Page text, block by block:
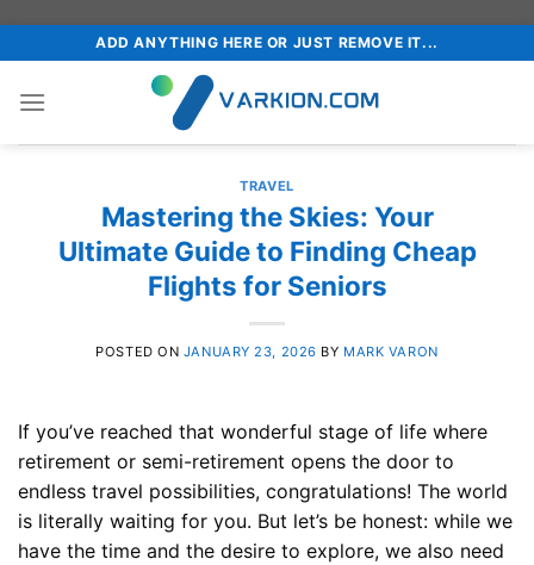
to
content
ADD ANYTHING HERE OR JUST REMOVE IT...
TRAVEL
Mastering the Skies: Your
Ultimate Guide to Finding Cheap
Flights for Seniors
POSTED ON JANUARY 23, 2026 BY MARK VARON
If you’ve reached that wonderful stage of life where
retirement or semi-retirement opens the door to
endless travel possibilities, congratulations! The world
is literally waiting for you. But let’s be honest: while we
have the time and the desire to explore, we also need